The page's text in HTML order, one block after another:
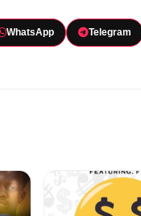
WhatsApp Telegram